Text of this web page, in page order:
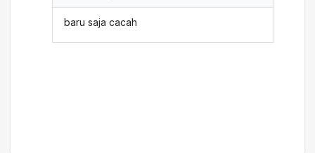
baru saja cacah